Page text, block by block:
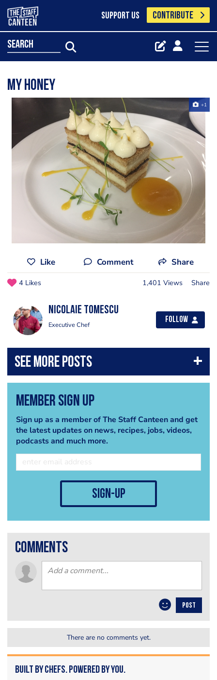
SUPPORT US CONTRIBUTE
search
My honey ‍️
+1
Like Comment Share
4 Likes 1,401 Views Share
Nicolaie Tomescu
Executive Chef
Follow
Member Sign Up
Sign up as a member of The Staff Canteen and get
the latest updates on news, recipes, jobs, videos,
podcasts and much more.
sign-up
comments
POST
There are no comments yet.
Built by Chefs. Powered by You.